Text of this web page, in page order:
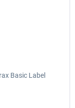
Basic Label